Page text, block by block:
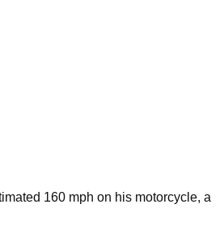
160 mph on his motorcycle, a